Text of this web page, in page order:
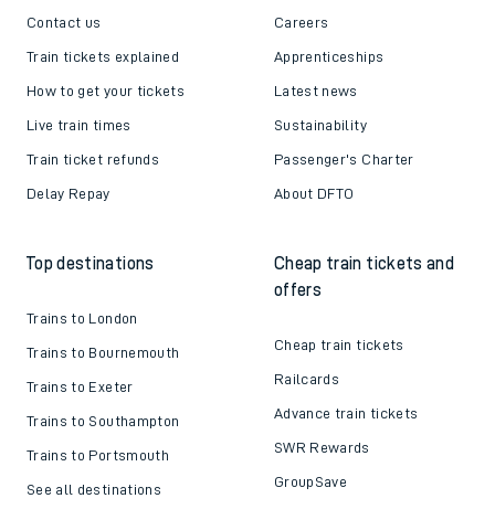
Contact us
Train tickets explained
How to get your tickets
Live train times
Train ticket refunds
Delay Repay
Careers
Apprenticeships
Latest news
Sustainability
Passenger's Charter
About DFTO
Top destinations
Trains to London
Trains to Bournemouth
Trains to Exeter
Trains to Southampton
Trains to Portsmouth
See all destinations
Cheap train tickets and
offers
Cheap train tickets
Railcards
Advance train tickets
SWR Rewards
GroupSave